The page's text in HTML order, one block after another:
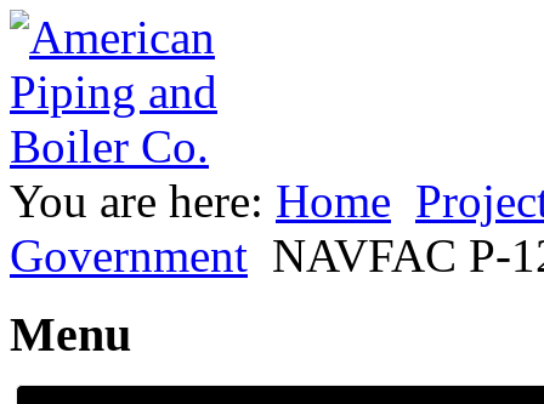
You are here: Home
Government NAVFAC P-
Menu